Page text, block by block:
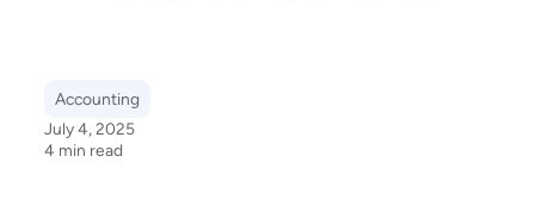
Accounting
July 4, 2025
4 min read